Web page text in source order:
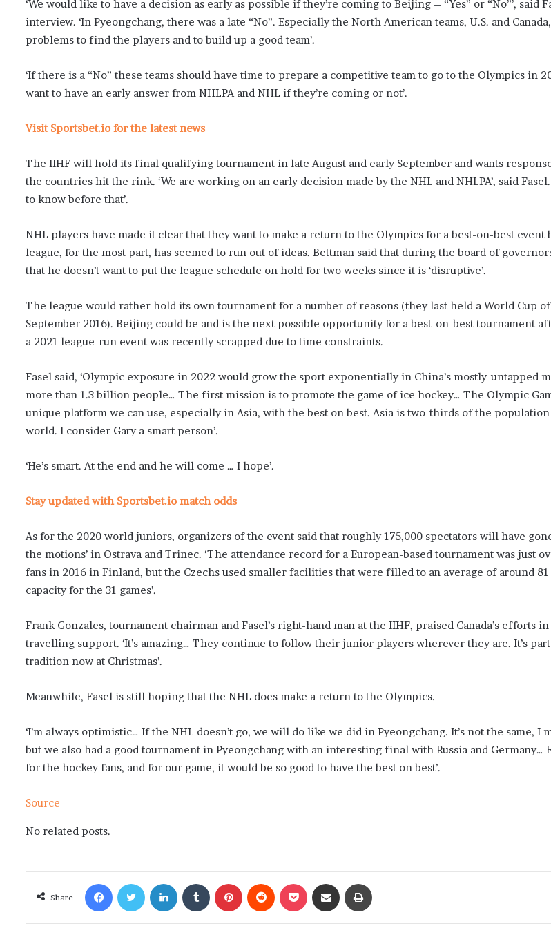
‘We would like to have a decision as early as possible if they’re coming to Beijing – “Yes” or “No”’, said
interview. ‘In Pyeongchang, there was a late “No”. Especially the North American teams, U.S. and
problems to find the players and to build up a good team’.
‘If there is a “No” these teams should have time to prepare a competitive team to go to the Olympics in
want to have an early answer from NHLPA and NHL if they’re coming or not’.
Visit Sportsbet.io for the latest news
The IIHF will hold its final qualifying tournament in late August and early September and wants
the countries hit the rink. ‘We are working on an early decision made by the NHL and NHLPA’, said Fasel.
to know before that’.
NHL players have made it clear that they want to make a return to the Olympics for a best-on-best event
league, for the most part, has seemed to run out of ideas. Bettman said that during the board of
that he doesn’t want to put the league schedule on hold for two weeks since it is ‘disruptive’.
The league would rather hold its own tournament for a number of reasons (they last held a World Cup
September 2016). Beijing could be and is the next possible opportunity for a best-on-best tournament
a 2021 league-run event was recently scrapped due to time constraints.
Fasel said, ‘Olympic exposure in 2022 would grow the sport exponentially in China’s mostly-untapped
more than 1.3 billion people… The first mission is to promote the game of ice hockey… The Olympic
unique platform we can use, especially in Asia, with the best on best. Asia is two-thirds of the
world. I consider Gary a smart person’.
‘He’s smart. At the end and he will come … I hope’.
Stay updated with Sportsbet.io match odds
As for the 2020 world juniors, organizers of the event said that roughly 175,000 spectators will have
the motions’ in Ostrava and Trinec. ‘The attendance record for a European-based tournament was just
fans in 2016 in Finland, but the Czechs used smaller facilities that were filled to an average of around
capacity for the 31 games’.
Frank Gonzales, tournament chairman and Fasel’s right-hand man at the IIHF, praised Canada’s efforts
travelling support. ‘It’s amazing… They continue to follow their junior players wherever they are. It’s
tradition now at Christmas’.
Meanwhile, Fasel is still hoping that the NHL does make a return to the Olympics.
‘I’m always optimistic… If the NHL doesn’t go, we will do like we did in Pyeongchang. It’s not the same, I
but we also had a good tournament in Pyeongchang with an interesting final with Russia and Germany…
for the hockey fans, and for our game, it would be so good to have the best on best’.
Source
No related posts.
Share